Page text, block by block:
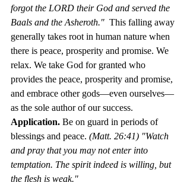
forgot the LORD their God and served the
Baals and the Asheroth." This falling away
generally takes root in human nature when
there is peace, prosperity and promise. We
relax. We take God for granted who
provides the peace, prosperity and promise,
and embrace other gods—even ourselves—
as the sole author of our success.
Application. Be on guard in periods of
blessings and peace. (Matt. 26:41) "Watch
and pray that you may not enter into
temptation. The spirit indeed is willing, but
the flesh is weak."